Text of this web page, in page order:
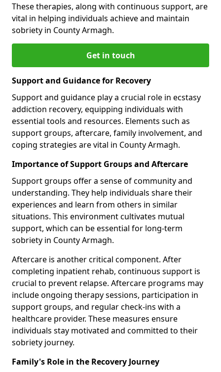
These therapies, along with continuous support, are
vital in helping individuals achieve and maintain
sobriety in County Armagh.
Get in touch
Support and Guidance for Recovery
Support and guidance play a crucial role in ecstasy
addiction recovery, equipping individuals with
essential tools and resources. Elements such as
support groups, aftercare, family involvement, and
coping strategies are vital in County Armagh.
Importance of Support Groups and Aftercare
Support groups offer a sense of community and
understanding. They help individuals share their
experiences and learn from others in similar
situations. This environment cultivates mutual
support, which can be essential for long-term
sobriety in County Armagh.
Aftercare is another critical component. After
completing inpatient rehab, continuous support is
crucial to prevent relapse. Aftercare programs may
include ongoing therapy sessions, participation in
support groups, and regular check-ins with a
healthcare provider. These measures ensure
individuals stay motivated and committed to their
sobriety journey.
Family's Role in the Recovery Journey